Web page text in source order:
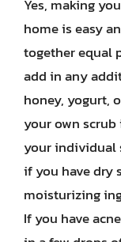
Yes, making
home is easy
together equal
add in any
honey, yogurt,
your own
your individual
if you have dry
moisturizing
If you have